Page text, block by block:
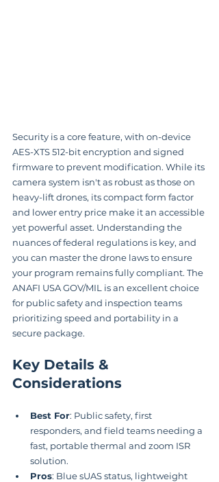
Security is a core feature, with on-device
AES-XTS 512-bit encryption and signed
firmware to prevent modification. While its
camera system isn't as robust as those on
heavy-lift drones, its compact form factor
and lower entry price make it an accessible
yet powerful asset. Understanding the
nuances of federal regulations is key, and
you can master the drone laws to ensure
your program remains fully compliant. The
ANAFI USA GOV/MIL is an excellent choice
for public safety and inspection teams
prioritizing speed and portability in a
secure package.
Key Details &
Considerations
Best For: Public safety, first
responders, and field teams needing a
fast, portable thermal and zoom ISR
solution.
Pros: Blue sUAS status, lightweight